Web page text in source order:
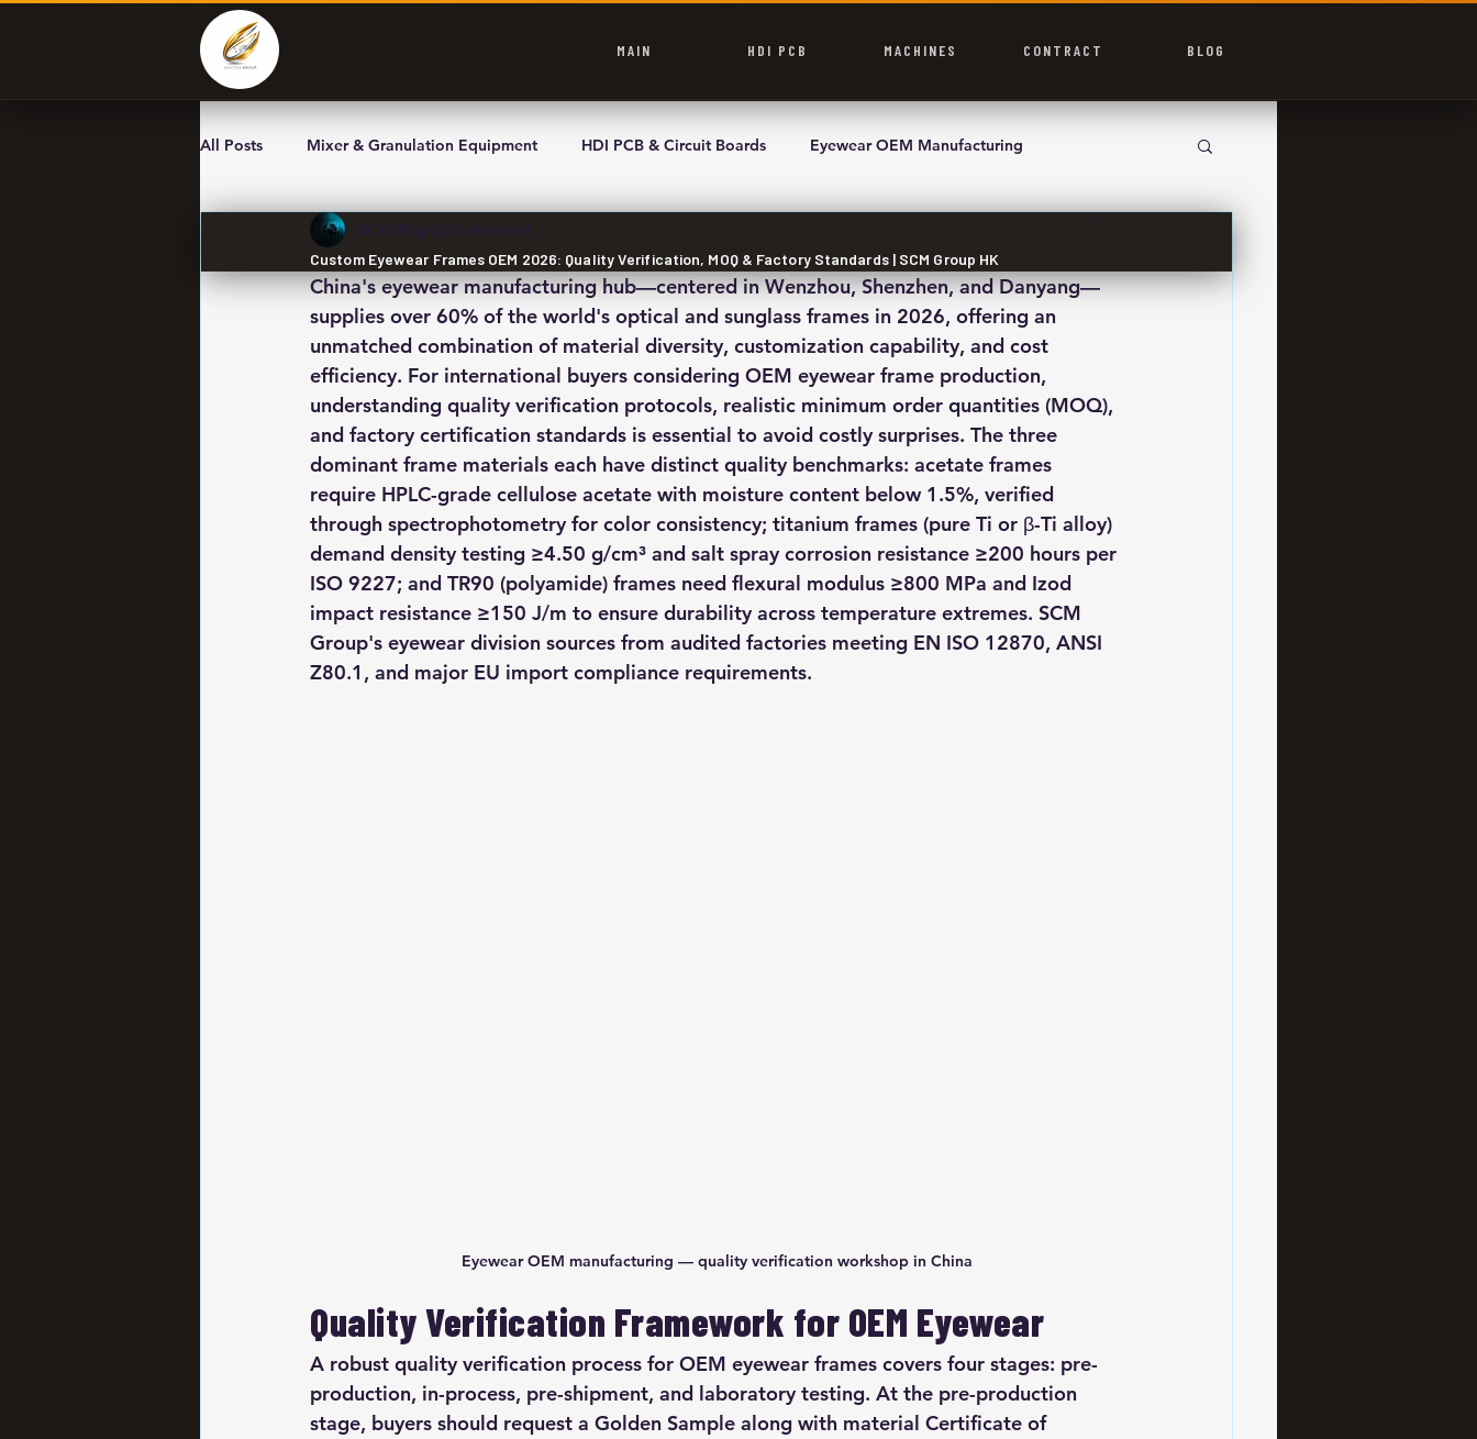
MAIN HDI PCB MACHINES CONTRACT BLOG
All Posts Mixer & Granulation Equipment HDI PCB & Circuit Boards Eyewear OEM Manufacturing
Custom Eyewear Frames OEM 2026: Quality Verification, MOQ & Factory Standards | SCM Group HK
SCM May 22 3 min read
China's eyewear manufacturing hub—centered in Wenzhou, Shenzhen, and Danyang—
supplies over 60% of the world's optical and sunglass frames in 2026, offering an
unmatched combination of material diversity, customization capability, and cost
efficiency. For international buyers considering OEM eyewear frame production,
understanding quality verification protocols, realistic minimum order quantities (MOQ),
and factory certification standards is essential to avoid costly surprises. The three
dominant frame materials each have distinct quality benchmarks: acetate frames
require HPLC-grade cellulose acetate with moisture content below 1.5%, verified
through spectrophotometry for color consistency; titanium frames (pure Ti or β-Ti alloy)
demand density testing ≥4.50 g/cm³ and salt spray corrosion resistance ≥200 hours per
ISO 9227; and TR90 (polyamide) frames need flexural modulus ≥800 MPa and Izod
impact resistance ≥150 J/m to ensure durability across temperature extremes. SCM
Group's eyewear division sources from audited factories meeting EN ISO 12870, ANSI
Z80.1, and major EU import compliance requirements.
Eyewear OEM manufacturing — quality verification workshop in China
Quality Verification Framework for OEM Eyewear
A robust quality verification process for OEM eyewear frames covers four stages: pre-
production, in-process, pre-shipment, and laboratory testing. At the pre-production
stage, buyers should request a Golden Sample along with material Certificate of